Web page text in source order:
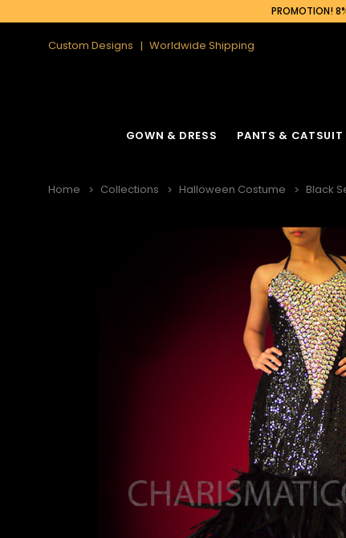
PROMOTION!
Custom Designs Worldwide Shipping
GOWN & DRESS PANTS & CATSUIT
Home Collections Halloween Costume Black